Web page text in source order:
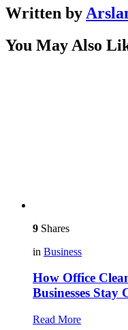
Written by
You May Also
9 Shares
in Business
How Office
Businesses Stay
Read More